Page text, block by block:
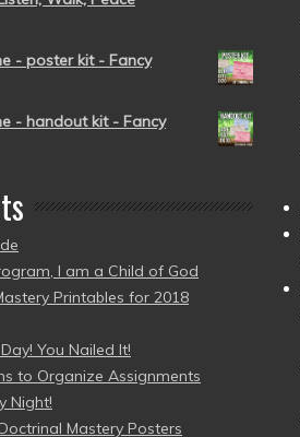
- poster kit - Fancy
- handout kit - Fancy
I am a Child of God
Printables for 2018
You Nailed It!
to Organize Assignments
Night!
Mastery Posters